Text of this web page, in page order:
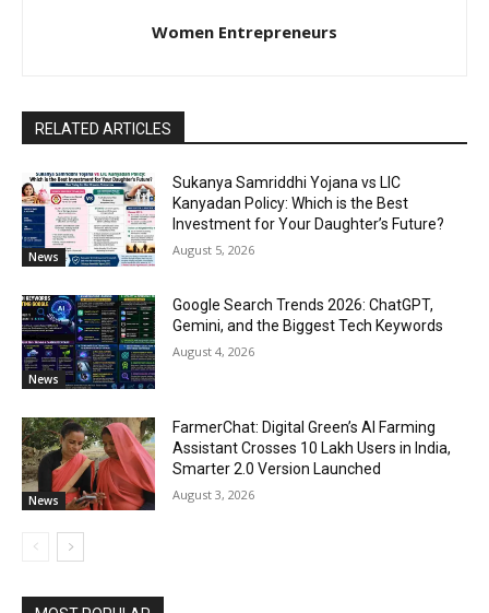
Women Entrepreneurs
RELATED ARTICLES
News
Sukanya Samriddhi Yojana vs LIC
Kanyadan Policy: Which is the Best
Investment for Your Daughter’s Future?
August 5, 2026
News
Google Search Trends 2026: ChatGPT,
Gemini, and the Biggest Tech Keywords
August 4, 2026
News
FarmerChat: Digital Green’s AI Farming
Assistant Crosses 10 Lakh Users in India,
Smarter 2.0 Version Launched
August 3, 2026